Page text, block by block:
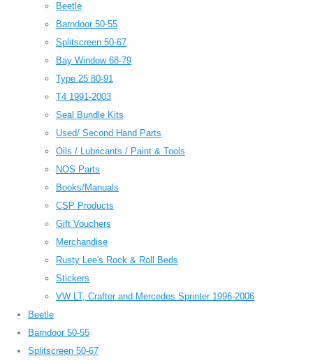
Beetle
Barndoor 50-55
Splitscreen 50-67
Bay Window 68-79
Type 25 80-91
T4 1991-2003
Seal Bundle Kits
Used/ Second Hand Parts
Oils / Lubricants / Paint & Tools
NOS Parts
Books/Manuals
CSP Products
Gift Vouchers
Merchandise
Rusty Lee's Rock & Roll Beds
Stickers
VW LT, Crafter and Mercedes Sprinter 1996-2006
Beetle
Barndoor 50-55
Splitscreen 50-67